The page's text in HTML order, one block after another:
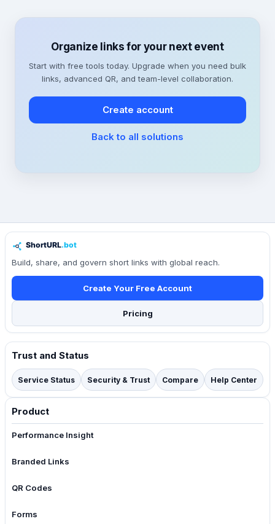
Organize links for your next event
Start with free tools today. Upgrade when you need bulk
links, advanced QR, and team-level collaboration.
Create account
Back to all solutions
Build, share, and govern short links with global reach.
Create Your Free Account
Pricing
Trust and Status
Service Status Security & Trust Compare Help Center
Product
Performance Insight
Branded Links
QR Codes
Forms